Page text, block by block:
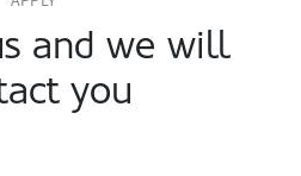
and we will
you